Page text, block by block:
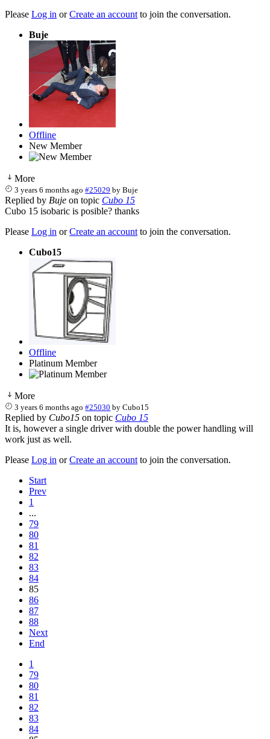
Please Log in orCreate an account to join the conversation.
Buje
Offline
New Member
More
3 years 6 months ago #25029 byBuje
Replied by Buje on topic Cubo 15
Cubo 15 isobaric is posible? thanks
Please Log in orCreate an account to join the conversation.
Cubo15
Offline
Platinum Member
More
3 years 6 months ago #25030 byCubo15
Replied by Cubo15 on topic Cubo 15
It is, however a single driver with double the power handling will
work just as well.
Please Log in orCreate an account to join the conversation.
Start
Prev
1
...
79
80
81
82
83
84
85
86
87
88
Next
End
1
79
80
81
82
83
84